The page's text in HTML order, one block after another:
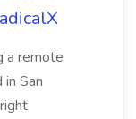
a remote
San